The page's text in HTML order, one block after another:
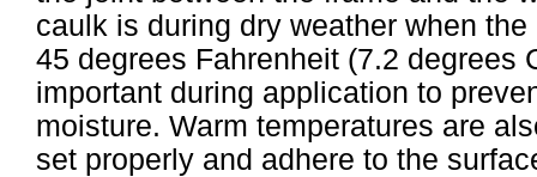
caulk is during dry weather when
45 degrees Fahrenheit (7.2 degrees
important during application to
moisture. Warm temperatures are
set properly and adhere to the